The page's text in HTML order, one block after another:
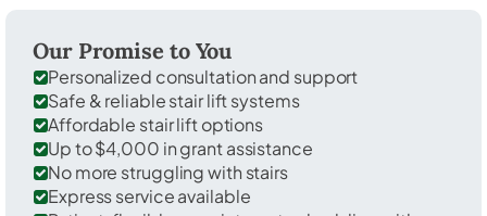
Our Promise to You
Personalized consultation and support
Safe & reliable stair lift systems
Affordable stair lift options
Up to $4,000 in grant assistance
No more struggling with stairs
Express service available